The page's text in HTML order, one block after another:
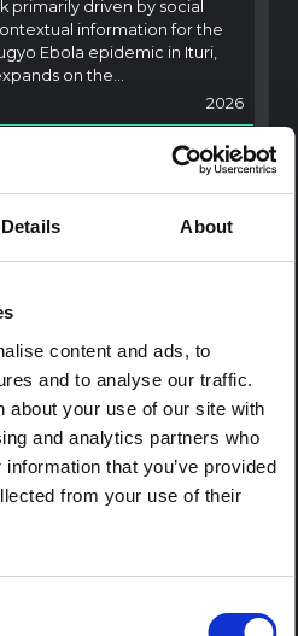
Details About
content and ads, to
and to analyse our traffic.
about your use of our site with
and analytics partners who
that you’ve provided
from your use of their
primarily driven by social
information for the
Ebola epidemic in Ituri,
on the…
2026
on the Ebola
in Ituri
by an Ebola Bundibugyo
in the Ebola response, it
context in which public…
2026